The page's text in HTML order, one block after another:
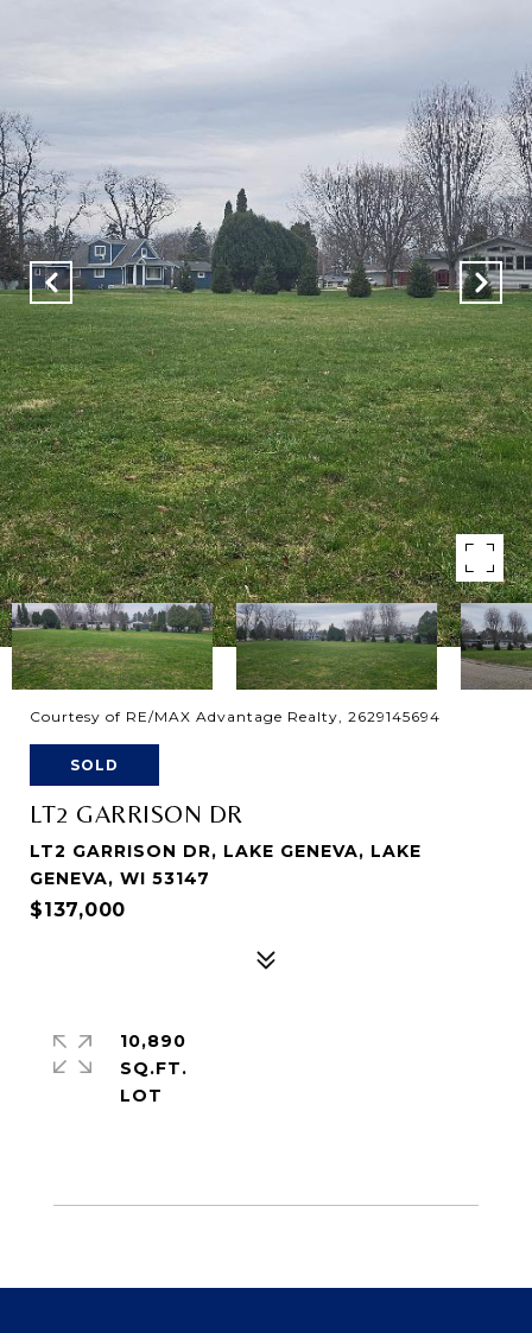
Courtesy of RE/MAX Advantage Realty, 2629145694
SOLD
LT2 GARRISON DR
LT2 GARRISON DR, LAKE GENEVA, LAKE
GENEVA, WI 53147
$137,000
10,890
SQ.FT.